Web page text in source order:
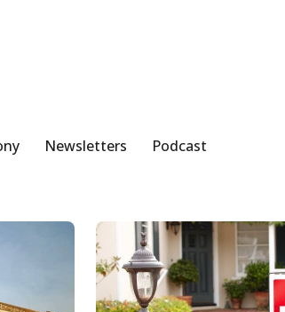
Newsletters Podcast